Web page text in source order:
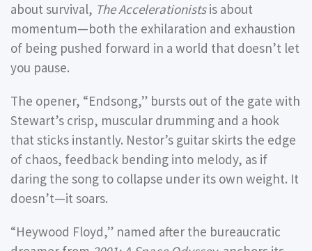
about survival, The Accelerationistsis about
momentum—both the exhilaration and exhaustion
of being pushed forward in a world that doesn’t let
you pause.
The opener, “Endsong,” bursts out of the gate with
Stewart’s crisp, muscular drumming and a hook
that sticks instantly. Nestor’s guitar skirts the edge
of chaos, feedback bending into melody, as if
daring the song to collapse under its own weight. It
doesn’t—it soars.
“Heywood Floyd,” named after the bureaucratic